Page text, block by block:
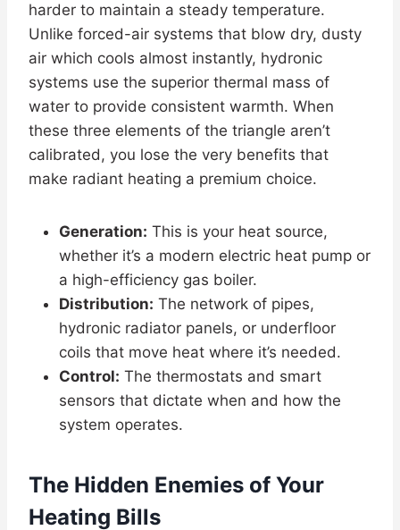
harder to maintain a steady temperature.
Unlike forced-air systems that blow dry, dusty
air which cools almost instantly, hydronic
systems use the superior thermal mass of
water to provide consistent warmth. When
these three elements of the triangle aren’t
calibrated, you lose the very benefits that
make radiant heating a premium choice.
Generation: This is your heat source,
whether it’s a modern electric heat pump or
a high-efficiency gas boiler.
Distribution: The network of pipes,
hydronic radiator panels, or underfloor
coils that move heat where it’s needed.
Control: The thermostats and smart
sensors that dictate when and how the
system operates.
The Hidden Enemies of Your
Heating Bills